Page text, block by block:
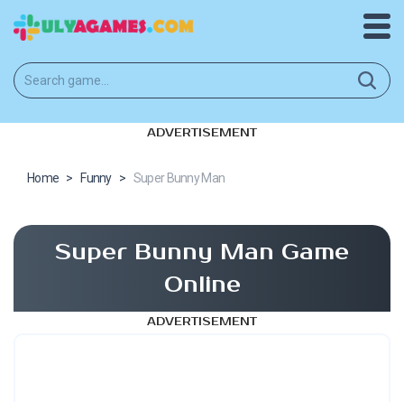
ADVERTISEMENT
Home > Funny > Super Bunny Man
Super Bunny Man Game
Online
ADVERTISEMENT